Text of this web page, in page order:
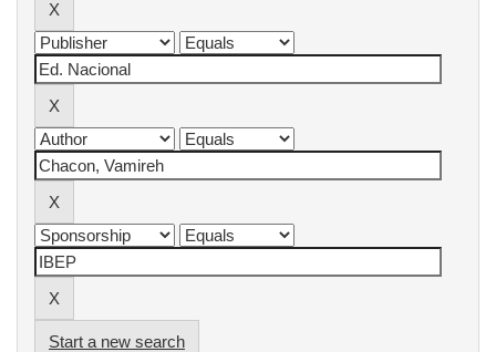
Start a new search